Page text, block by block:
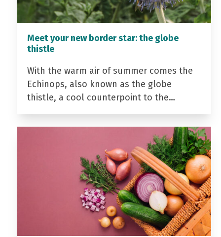
Meet your new border star: the globe
thistle
With the warm air of summer comes the
Echinops, also known as the globe
thistle, a cool counterpoint to the…